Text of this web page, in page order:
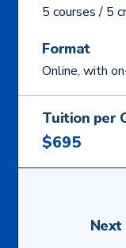
5 courses / 5
Format
Online, with
Tuition per
$695